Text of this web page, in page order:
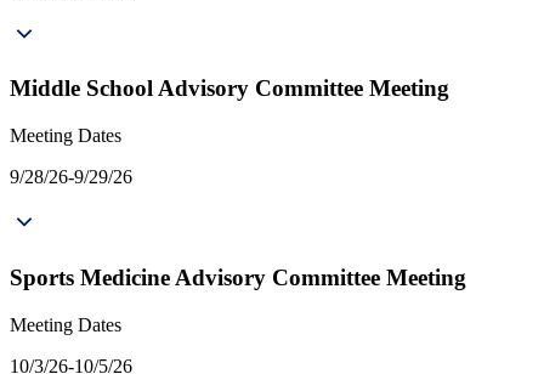
Middle School Advisory Committee Meeting
Meeting Dates
9/28/26-9/29/26
Sports Medicine Advisory Committee Meeting
Meeting Dates
10/3/26-10/5/26